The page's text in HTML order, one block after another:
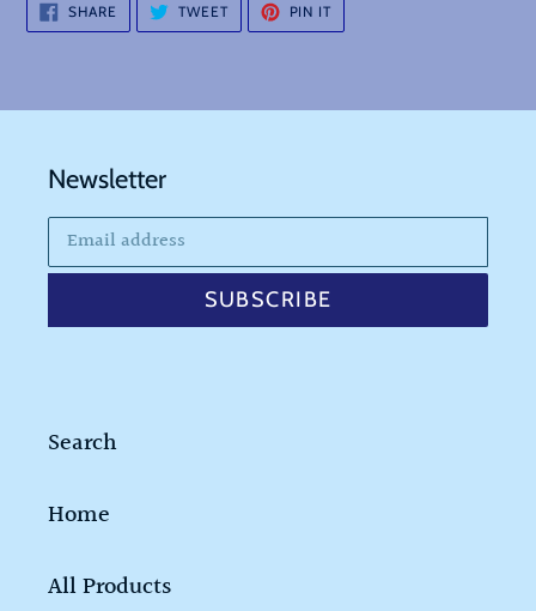
SHARE SHARE
ON
FACEBOOK
TWEETTWEET
TWITTER
PIN IT
PINTEREST
Newsletter
SUBSCRIBE
Search
Home
All Products